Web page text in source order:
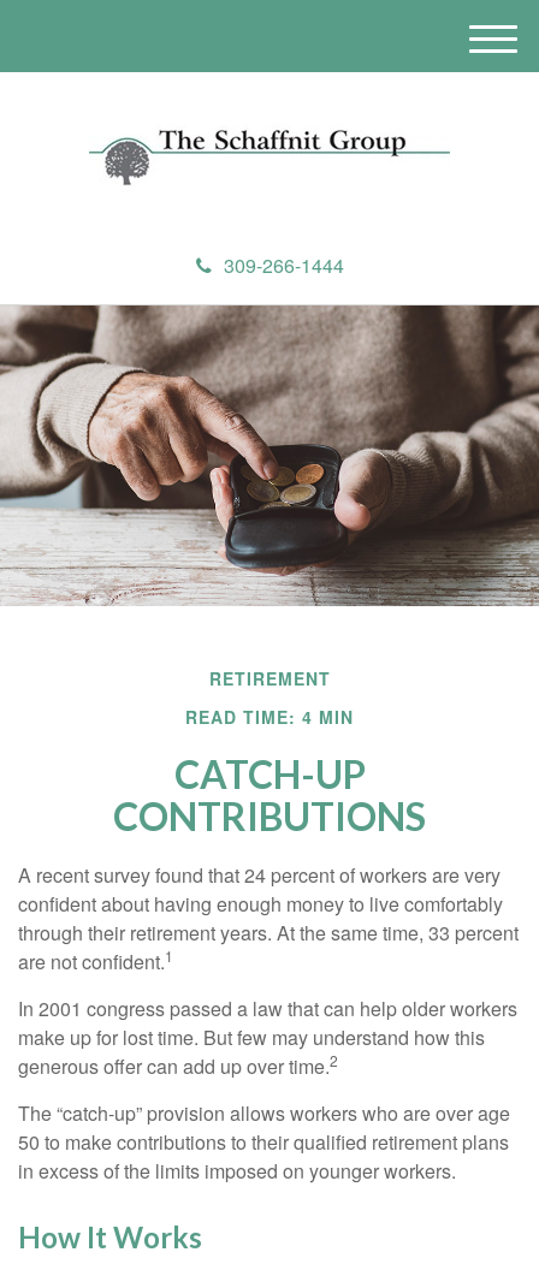
309-266-1444
M
e
RETIREMENT
READ TIME: 4 MIN
CATCH-UP
CONTRIBUTIONS
A recent survey found that 24 percent of workers are very
confident about having enough money to live comfortably
through their retirement years. At the same time, 33 percent
are not confident.1
In 2001 congress passed a law that can help older workers
make up for lost time. But few may understand how this
generous offer can add up over time.2
The “catch-up” provision allows workers who are over age
50 to make contributions to their qualified retirement plans
in excess of the limits imposed on younger workers.
How It Works